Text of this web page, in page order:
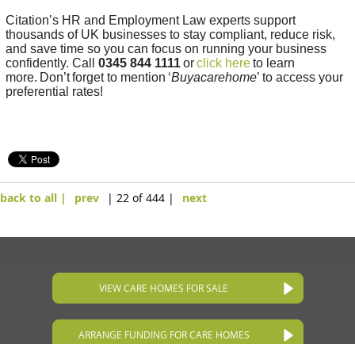
Citation’s HR and Employment Law experts support
thousands of UK businesses to stay compliant, reduce risk,
and save time so you can focus on running your business
confidently. Call0345 844 1111orclick hereto learn
more. Don’tforget to mention ‘Buyacarehome’ to access your
preferential rates!
back to all | prev | 22 of 444 | next
VIEW CARE HOMES FOR SALE
ARRANGE FUNDING FOR CARE HOMES